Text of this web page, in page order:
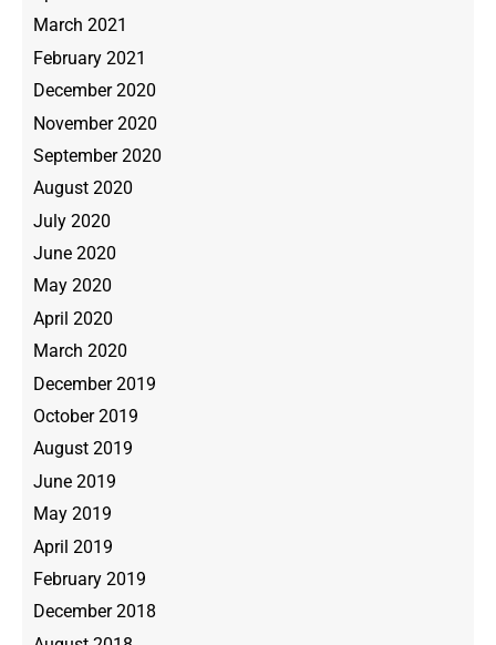
March 2021
February 2021
December 2020
November 2020
September 2020
August 2020
July 2020
June 2020
May 2020
April 2020
March 2020
December 2019
October 2019
August 2019
June 2019
May 2019
April 2019
February 2019
December 2018